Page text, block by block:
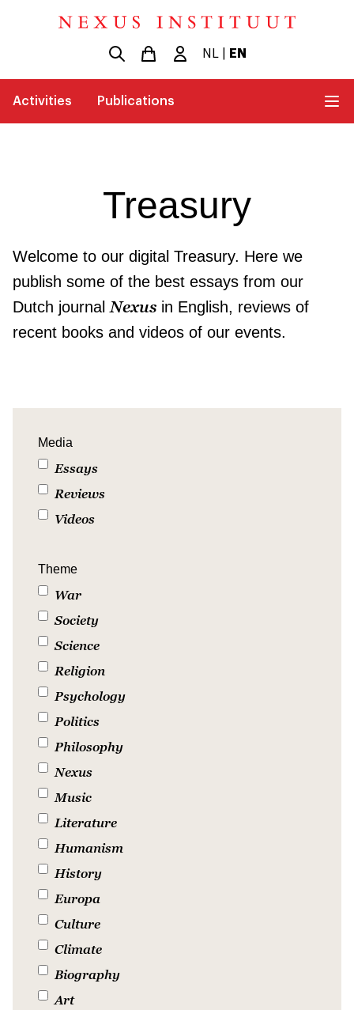
NL EN
Activities Publications
Treasury
Welcome to our digital Treasury. Here we
publish some of the best essays from our
Dutch journal Nexus in English, reviews of
recent books and videos of our events.
Media
Essays
Reviews
Videos
Theme
War
Society
Science
Religion
Psychology
Politics
Philosophy
Nexus
Music
Literature
Humanism
History
Europa
Culture
Climate
Biography
Art